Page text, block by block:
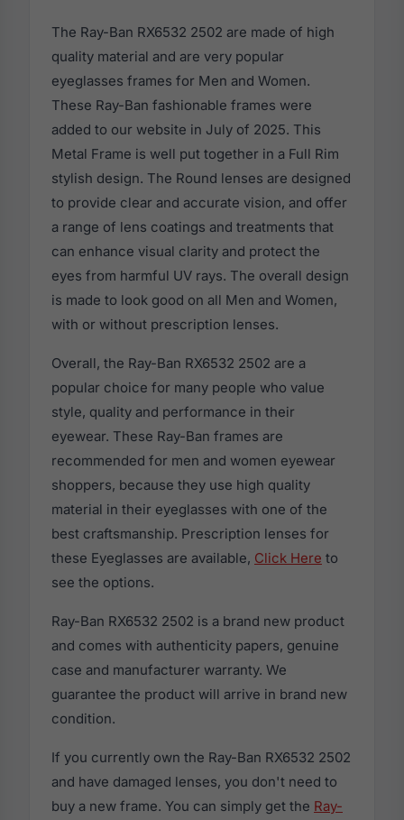
The Ray-Ban RX6532 2502 are made of high
quality material and are very popular
eyeglasses frames for Men and Women.
These Ray-Ban fashionable frames were
added to our website in July of 2025. This
Metal Frame is well put together in a Full Rim
stylish design. The Round lenses are designed
to provide clear and accurate vision, and offer
a range of lens coatings and treatments that
can enhance visual clarity and protect the
eyes from harmful UV rays. The overall design
is made to look good on all Men and Women,
with or without prescription lenses.
Overall, the Ray-Ban RX6532 2502 are a
popular choice for many people who value
style, quality and performance in their
eyewear. These Ray-Ban frames are
recommended for men and women eyewear
shoppers, because they use high quality
material in their eyeglasses with one of the
best craftsmanship. Prescription lenses for
these Eyeglasses are available, Click Here to
see the options.
Ray-Ban RX6532 2502 is a brand new product
and comes with authenticity papers, genuine
case and manufacturer warranty. We
guarantee the product will arrive in brand new
condition.
If you currently own the Ray-Ban RX6532 2502
and have damaged lenses, you don't need to
buy a new frame. You can simply get the Ray-